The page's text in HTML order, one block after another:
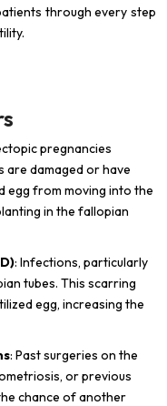
through every step
pregnancies
are damaged or have
egg from moving into the
in the fallopian
: Infections, particularly
tubes. This scarring
egg, increasing the
: Past surgeries on the
or previous
chance of another